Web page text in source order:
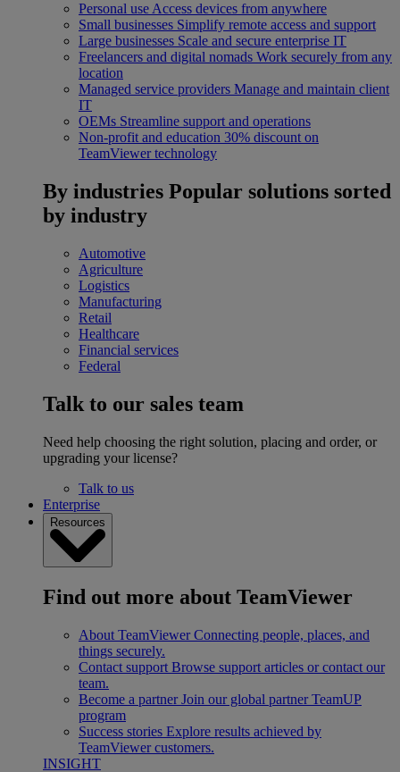
Personal use Access devices from anywhere
Small businesses Simplify remote access and support
Large businesses Scale and secure enterprise IT
Freelancers and digital nomads Work securely from any
location
Managed service providers Manage and maintain client
IT
OEMs Streamline support and operations
Non-profit and education 30% discount on
TeamViewer technology
By industries Popular solutions sorted
by industry
Automotive
Agriculture
Logistics
Manufacturing
Retail
Healthcare
Financial services
Federal
Talk to our sales team
Need help choosing the right solution, placing and order, or
upgrading your license?
Talk to us
Enterprise
Resources
Find out more about TeamViewer
About TeamViewer Connecting people, places, and
things securely.
Contact support Browse support articles or contact our
team.
Become a partner Join our global partner TeamUP
program
Success stories Explore results achieved by
TeamViewer customers.
INSIGHT